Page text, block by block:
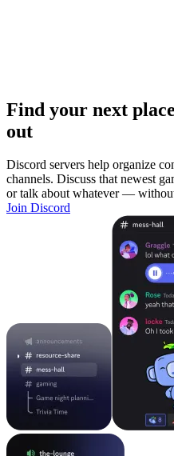
Find your next
out
Discord servers help organize
channels. Discuss that newest
or talk about whatever —
Join Discord